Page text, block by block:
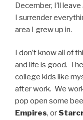
December, I’ll
I surrender
area I grew up in.
I don’t know all of
and life is good.
college kids like
after work. We
pop open some
Empires, or